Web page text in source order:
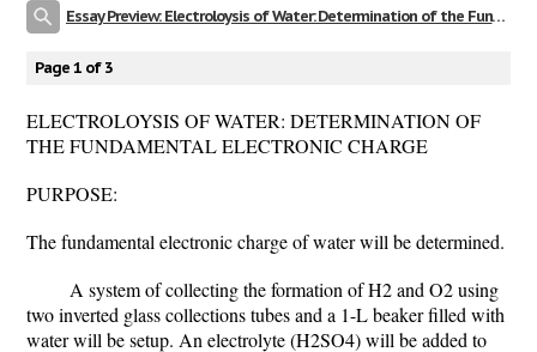
Essay Preview: Electroloysis of Water: Determination of the Fundamental Electronic Charge
Page 1 of 3
ELECTROLOYSIS OF WATER: DETERMINATION OF
THE FUNDAMENTAL ELECTRONIC CHARGE
PURPOSE:
The fundamental electronic charge of water will be determined.
A system of collecting the formation of H2 and O2 using
two inverted glass collections tubes and a 1-L beaker filled with
water will be setup. An electrolyte (H2SO4) will be added to